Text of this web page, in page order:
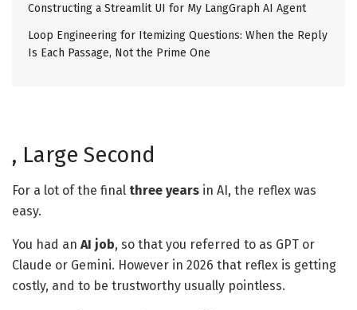
Constructing a Streamlit UI for My LangGraph AI Agent
Loop Engineering for Itemizing Questions: When the Reply
Is Each Passage, Not the Prime One
, Large Second
For a lot of the final three years in AI, the reflex was
easy.
You had an AI job, so that you referred to as GPT or
Claude or Gemini. However in 2026 that reflex is getting
costly, and to be trustworthy usually pointless.